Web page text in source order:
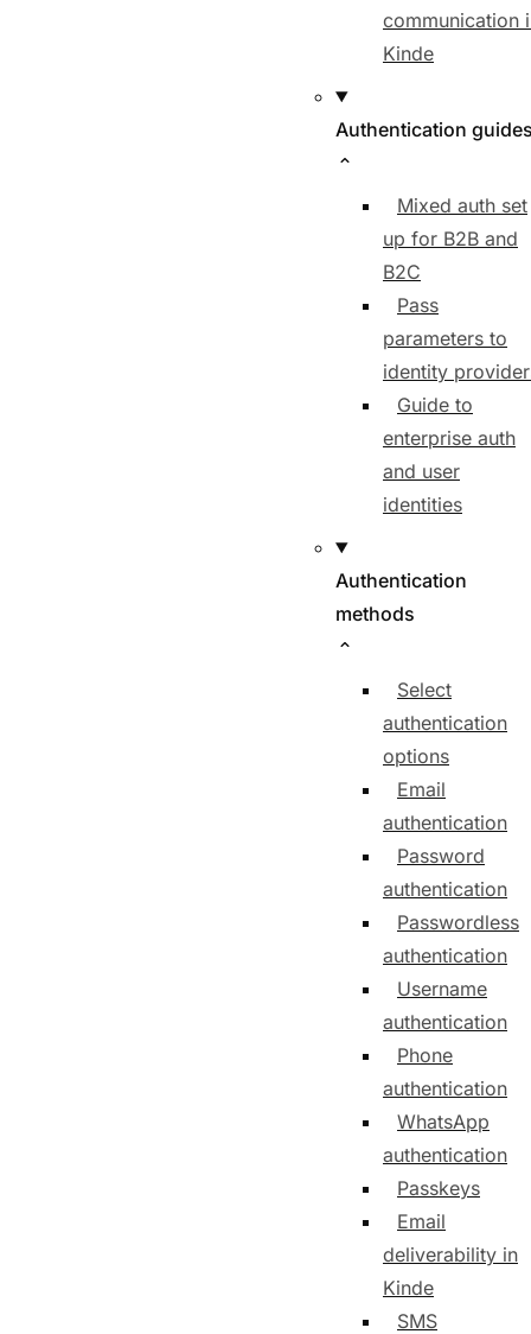
communication
Kinde
Authentication
Mixed auth set
up for B2B and
B2C
Pass
parameters to
identity
Guide to
enterprise auth
and user
identities
Authentication
methods
Select
authentication
options
Email
authentication
Password
authentication
Passwordless
authentication
Username
authentication
Phone
authentication
WhatsApp
authentication
Passkeys
Email
deliverability in
Kinde
SMS